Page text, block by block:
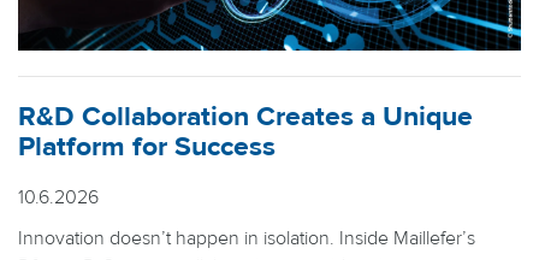
R&D Collaboration Creates a Unique
Platform for Success
10.6.2026
Innovation doesn’t happen in isolation. Inside Maillefer’s